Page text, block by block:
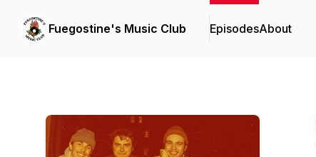
Fuegostine's Music Club EpisodesAbout